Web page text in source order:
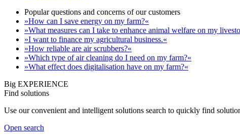
Popular questions and concerns of our customers
»How can I save energy on my farm?«
»What measures can I take to enhance animal welfare on my
»I want to finance my agricultural business.«
»How reliable are air scrubbers?«
»Which type of air cleaning do I need on my farm?«
»What effect does digitalisation have on my farm?«
Big EXPERIENCE
Find solutions
Use our convenient and intelligent solutions search to quickly find
Open search